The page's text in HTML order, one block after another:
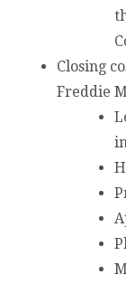
Closing
Freddie